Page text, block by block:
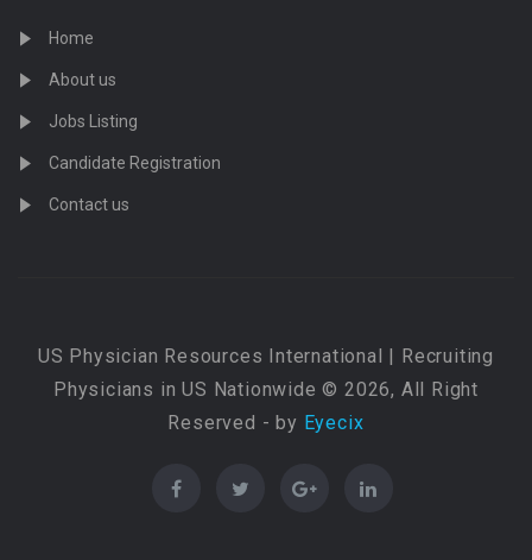
Home
About us
Jobs Listing
Candidate Registration
Contact us
US Physician Resources International | Recruiting
Physicians in US Nationwide © 2026, All Right
Reserved - by Eyecix